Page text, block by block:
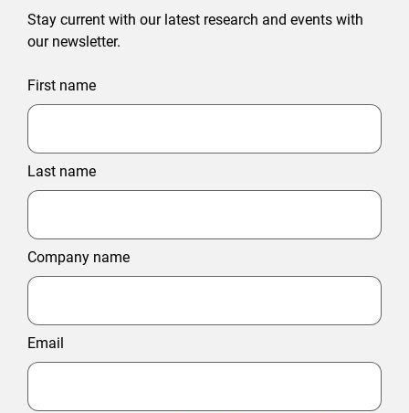
Stay current with our latest research and events with
our newsletter.
First name
Last name
Company name
Email